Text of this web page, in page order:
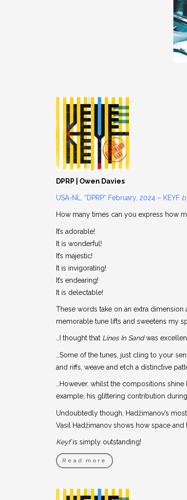
DPRP | Owen Davies
USA-NL, “DPRP“ February, 2024 – KEYF
How many times can you express how
It’s adorable!
It is wonderful!
It’s majestic!
It is invigorating!
It’s endearing!
It is delectable!
These words take on an extra
memorable tune lifts and sweetens my
…I thought that Lines In Sandwas
…Some of the tunes, just cling to your
and riffs, weave and etch a distinctive
…However, whilst the compositions
example, his glittering contribution during
Undoubtedly though, Hadžimanov’s
Vasil Hadžimanov shows how space
Keyfis simply outstanding!
Read more